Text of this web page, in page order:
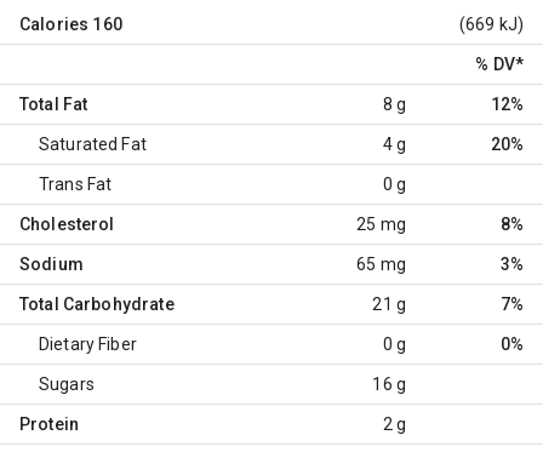
Calories 160 (669 kJ)
% DV*
Total Fat 8 g 12%
Saturated Fat 4 g 20%
Trans Fat 0 g
Cholesterol 25 mg 8%
Sodium 65 mg 3%
Total Carbohydrate 21 g 7%
Dietary Fiber 0 g 0%
Sugars 16 g
Protein 2 g